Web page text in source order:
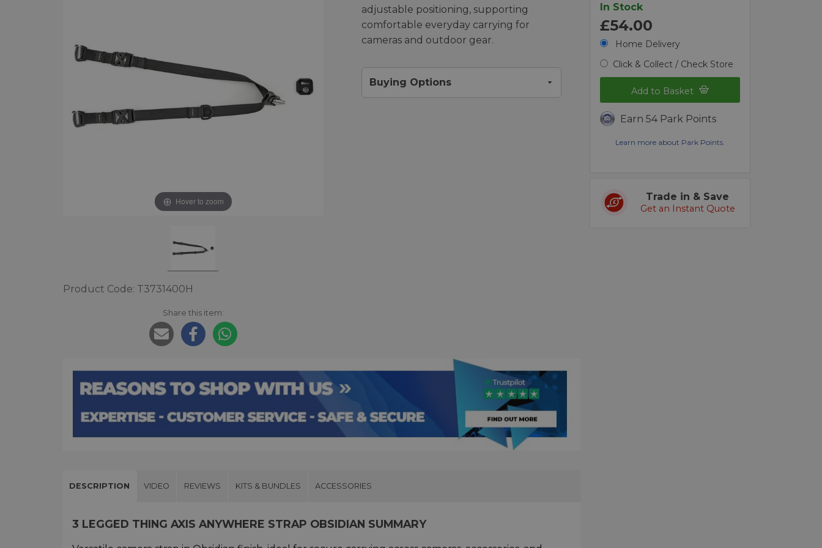
Hover to zoom
Product Code: T3731400H
Share this item:
adjustable positioning, supporting
comfortable everyday carrying for
cameras and outdoor gear.
Buying Options
In Stock
£54.00
Home Delivery
Click & Collect / Check Store
Add to Basket
Earn 54 Park Points
Learn more about Park Points.
Trade in & Save
Get an Instant Quote
DESCRIPTION VIDEO REVIEWS KITS & BUNDLES ACCESSORIES
3 LEGGED THING AXIS ANYWHERE STRAP OBSIDIAN SUMMARY